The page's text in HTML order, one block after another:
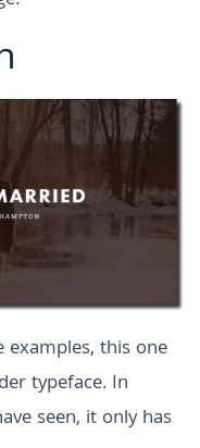
examples, this one
typeface. In
seen, it only has